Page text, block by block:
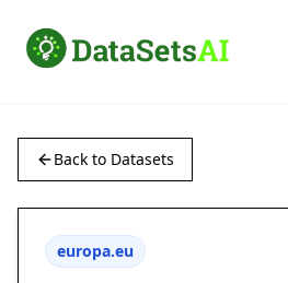
Back to Datasets
europa.eu